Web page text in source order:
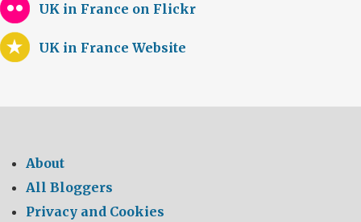
UK in France on Flickr
UK in France Website
About
All Bloggers
Privacy and Cookies